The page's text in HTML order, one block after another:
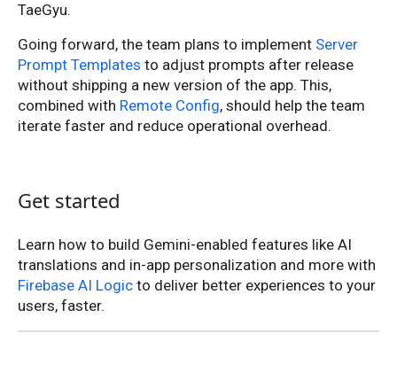
TaeGyu.
Going forward, the team plans to implement Server
Prompt Templates to adjust prompts after release
without shipping a new version of the app. This,
combined with Remote Config, should help the team
iterate faster and reduce operational overhead.
Get started
Learn how to build Gemini-enabled features like AI
translations and in-app personalization and more with
Firebase AI Logic to deliver better experiences to your
users, faster.